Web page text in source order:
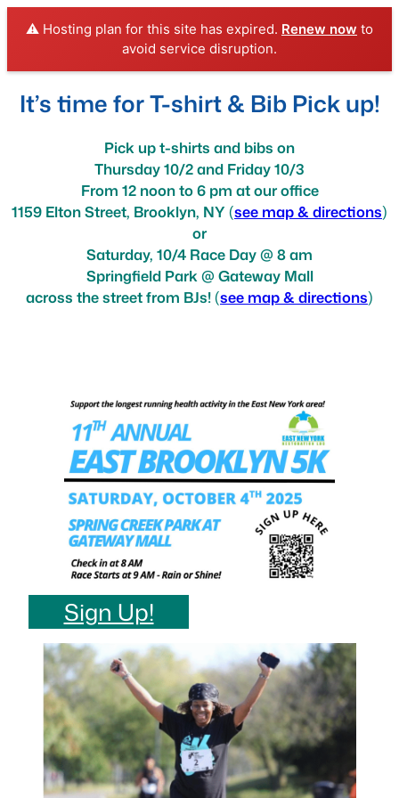
⚠️ Hosting plan for this site has expired. Renew now to
avoid service disruption.
It’s time for T-shirt & Bib Pick up!
Pick up t-shirts and bibs on
Thursday 10/2 and Friday 10/3
From 12 noon to 6 pm at our office
1159 Elton Street, Brooklyn, NY (see map & directions)
or
Saturday, 10/4 Race Day @ 8 am
Springfield Park @ Gateway Mall
across the street from BJs!(see map & directions)
Sign Up!